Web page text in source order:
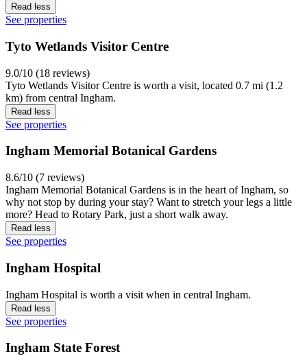
Read less
See properties
Tyto Wetlands Visitor Centre
9.0/10 (18 reviews)
Tyto Wetlands Visitor Centre is worth a visit, located 0.7 mi (1.2
km) from central Ingham.
Read less
See properties
Ingham Memorial Botanical Gardens
8.6/10 (7 reviews)
Ingham Memorial Botanical Gardens is in the heart of Ingham, so
why not stop by during your stay? Want to stretch your legs a little
more? Head to Rotary Park, just a short walk away.
Read less
See properties
Ingham Hospital
Ingham Hospital is worth a visit when in central Ingham.
Read less
See properties
Ingham State Forest